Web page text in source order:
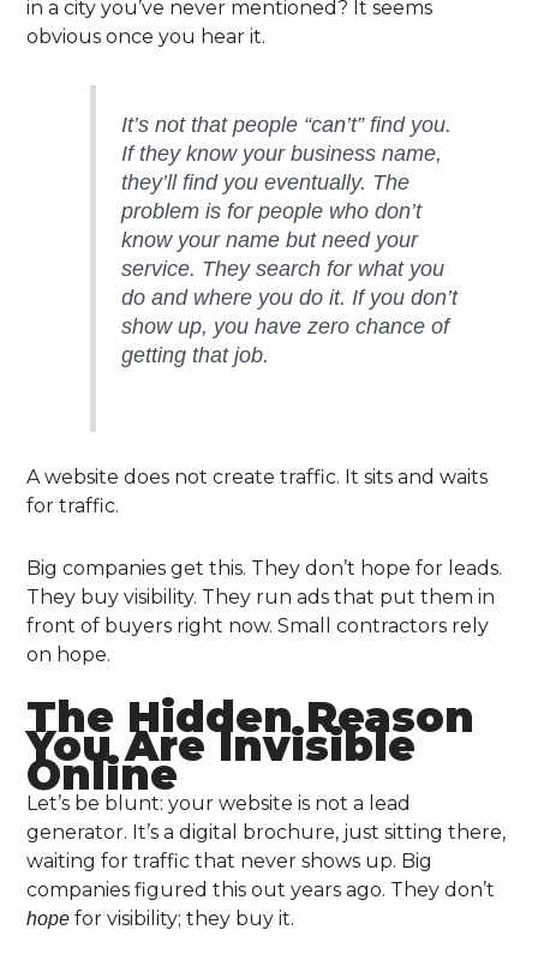
in a city you’ve never mentioned? It seems
obvious once you hear it.
It’s not that people “can’t” find you.
If they know your business name,
they’ll find you eventually. The
problem is for people whodon’t
know your name but need your
service. They search for what you
do and where you do it. If you don’t
show up, you have zero chance of
getting that job.
A website does not create traffic. It sits and waits
for traffic.
Big companies get this. They don’t hope for leads.
They buy visibility. They run ads that put them in
front of buyers right now. Small contractors rely
on hope.
The Hidden Reason
You Are Invisible
Online
Let’s be blunt: your website is not a lead
generator. It’s a digital brochure, just sitting there,
waiting for traffic that never shows up. Big
companies figured this out years ago. They don’t
hope for visibility; they buy it.